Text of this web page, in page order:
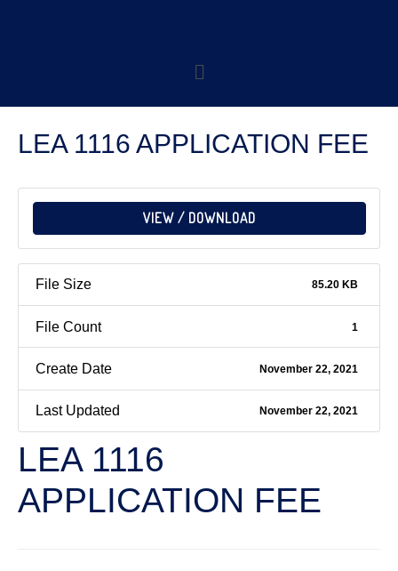
LEA 1116 APPLICATION FEE
VIEW / DOWNLOAD
File Size 85.20 KB
File Count 1
Create Date November 22, 2021
Last Updated November 22, 2021
LEA 1116
APPLICATION FEE